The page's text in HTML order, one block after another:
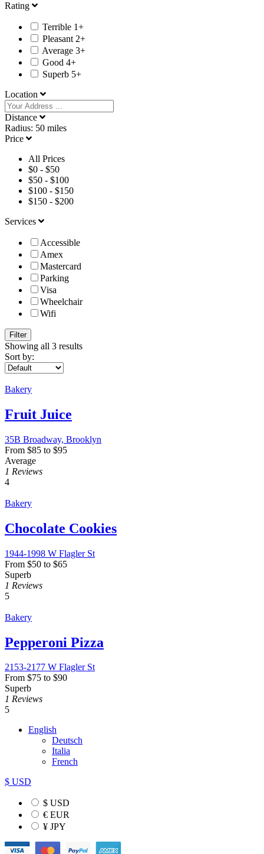
Rating
Terrible 1+
Pleasant 2+
Average 3+
Good 4+
Superb 5+
Location
Distance
Radius: 50 miles
Price
All Prices
$0 - $50
$50 - $100
$100 - $150
$150 - $200
Services
Accessible
Amex
Mastercard
Parking
Visa
Wheelchair
Wifi
Filter
Showing all 3 results
Sort by:
Bakery
Fruit Juice
35B Broadway, Brooklyn
From $85 to $95
Average
1 Reviews
4
Bakery
Chocolate Cookies
1944-1998 W Flagler St
From $50 to $65
Superb
1 Reviews
5
Bakery
Pepperoni Pizza
2153-2177 W Flagler St
From $75 to $90
Superb
1 Reviews
5
English
Deutsch
Italia
French
$ USD
$ USD
€ EUR
¥ JPY